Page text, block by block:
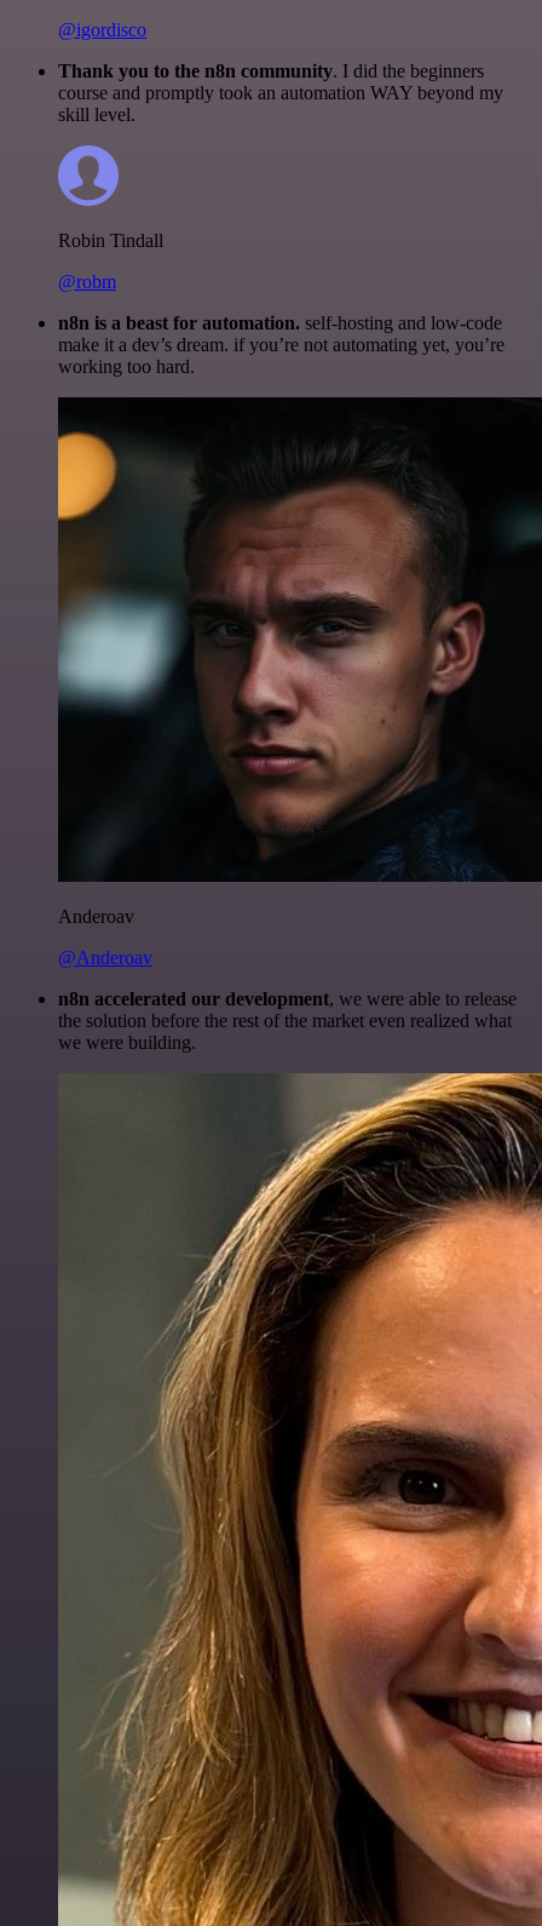
@igordisco
Thank you to the n8n community. I did the beginners
course and promptly took an automation WAY beyond my
skill level.
Robin Tindall
@robm
n8n is a beast for automation. self-hosting and low-code
make it a dev’s dream. if you’re not automating yet, you’re
working too hard.
Anderoav
@Anderoav
n8n accelerated our development, we were able to release
the solution before the rest of the market even realized what
we were building.